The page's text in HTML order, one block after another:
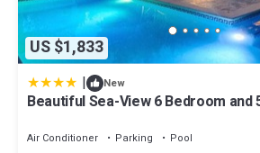
US $1,833
| New
Beautiful Sea-View 6 Bedroom and
Air Conditioner Parking Pool